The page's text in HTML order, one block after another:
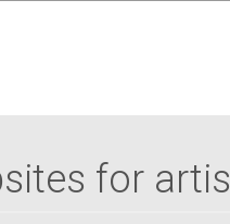
for